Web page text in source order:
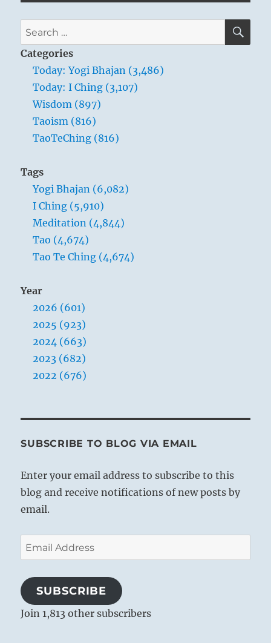
Search
for:
Categories
Today: Yogi Bhajan (3,486)
Today: I Ching (3,107)
Wisdom (897)
Taoism (816)
TaoTeChing (816)
Tags
Yogi Bhajan (6,082)
I Ching (5,910)
Meditation (4,844)
Tao (4,674)
Tao Te Ching (4,674)
Year
2026 (601)
2025 (923)
2024 (663)
2023 (682)
2022 (676)
SUBSCRIBE TO BLOG VIA EMAIL
Enter your email address to subscribe to this
blog and receive notifications of new posts by
email.
Email
Address
SUBSCRIBE
Join 1,813 other subscribers